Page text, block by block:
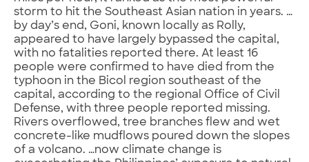
storm to hit the Southeast Asian nation in years. …
by day’s end, Goni, known locally as Rolly,
appeared to have largely bypassed the capital,
with no fatalities reported there. At least 16
people were confirmed to have died from the
typhoon in the Bicol region southeast of the
capital, according to the regional Office of Civil
Defense, with three people reported missing.
Rivers overflowed, tree branches flew and wet
concrete-like mudflows poured down the slopes
of a volcano. …now climate change is